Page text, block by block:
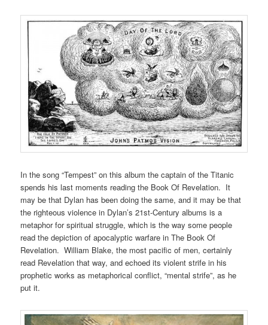
In the song “Tempest” on this album the captain of the Titanic
spends his last moments reading the Book Of Revelation. It
may be that Dylan has been doing the same, and it may be that
the righteous violence in Dylan’s 21st-Century albums is a
metaphor for spiritual struggle, which is the way some people
read the depiction of apocalyptic warfare in The Book Of
Revelation. William Blake, the most pacific of men, certainly
read Revelation that way, and echoed its violent strife in his
prophetic works as metaphorical conflict, “mental strife”, as he
put it.